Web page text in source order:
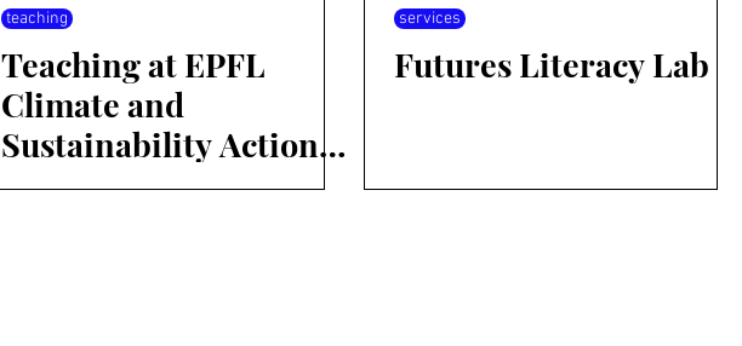
teaching
Teaching at EPFL
Climate and
Sustainability Action
Week
services
Futures Literacy Lab